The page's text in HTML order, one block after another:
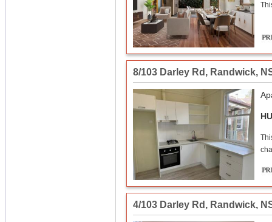
8/103 Darley Rd , Randwick,
4/103 Darley Rd , Randwick,